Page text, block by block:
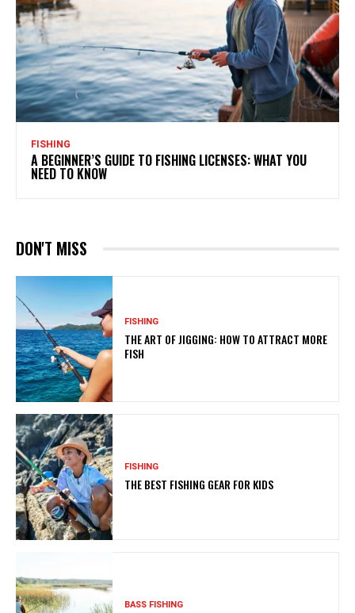
FISHING
A BEGINNER’S GUIDE TO FISHING LICENSES: WHAT YOU
NEED TO KNOW
DON'T MISS
FISHING
THE ART OF JIGGING: HOW TO ATTRACT MORE
FISH
FISHING
THE BEST FISHING GEAR FOR KIDS
BASS FISHING